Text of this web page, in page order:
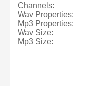
Channels:
Wav Properties:
Mp3 Properties:
Wav Size:
Mp3 Size: